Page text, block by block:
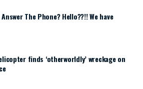
Answer The Phone? Hello??!! We have
finds ‘otherworldly’ wreckage on